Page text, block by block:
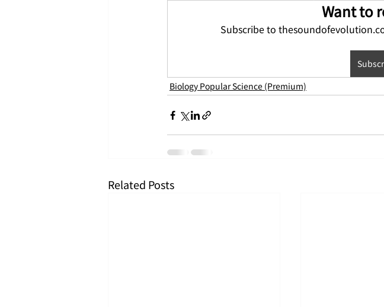
Want to
Subscribe to
Biology Popular Science (Premium)
Related Posts